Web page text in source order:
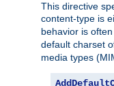
This directive
content-type is
behavior is
default charset
media types